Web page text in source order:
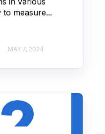
measure...
MAY 7, 2024